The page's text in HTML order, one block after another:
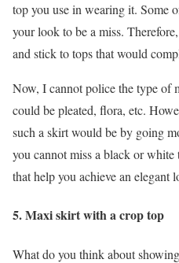
top you use in wearing it. Some
your look to be a miss.
and stick to tops that would
Now, I cannot police the type of
could be pleated, flora, etc.
such a skirt would be by going
you cannot miss a black or
that help you achieve an elegant
5. Maxi skirt with a crop top
What do you think about